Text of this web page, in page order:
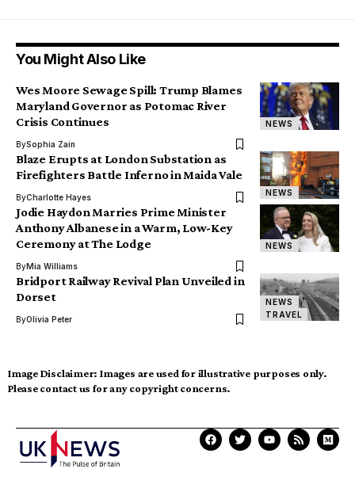
You Might Also Like
NEWS
Wes Moore Sewage Spill: Trump Blames
Maryland Governor as Potomac River
Crisis Continues
BySophia Zain
NEWS
Blaze Erupts at London Substation as
Firefighters Battle Inferno in Maida Vale
ByCharlotte Hayes
NEWS
Jodie Haydon Marries Prime Minister
Anthony Albanese in a Warm, Low-Key
Ceremony at The Lodge
ByMia Williams
NEWS
TRAVEL
Bridport Railway Revival Plan Unveiled in
Dorset
ByOlivia Peter
Image Disclaimer: Images are used for illustrative purposes only.
Please contact us for any copyright concerns.